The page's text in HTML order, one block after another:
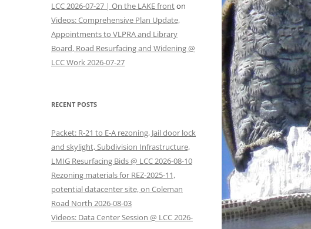
LCC 2026-07-27 | On the LAKE fronton
Videos: Comprehensive Plan Update,
Appointments to VLPRA and Library
Board, Road Resurfacing and Widening @
LCC Work 2026-07-27
RECENT POSTS
Packet: R-21 to E-A rezoning, Jail door lock
and skylight, Subdivision Infrastructure,
LMIG Resurfacing Bids @ LCC 2026-08-10
Rezoning materials for REZ-2025-11,
potential datacenter site, on Coleman
Road North 2026-08-03
Videos: Data Center Session @ LCC 2026-